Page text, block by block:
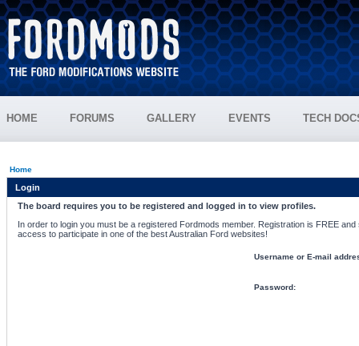
HOME FORUMS GALLERY EVENTS TECH
Home
Login
The board requires you to be registered and logged in to view profiles.
In order to login you must be a registered Fordmods member. Registration is FREE
access to participate in one of the best Australian Ford websites!
Username or E-mail
Password: